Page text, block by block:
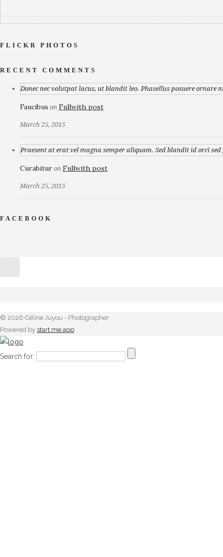
FLICKR PHOTOS
RECENT COMMENTS
Donec nec volutpat lacus, ut blandit leo. Phasellus posuere ornare
Faucibus on Fullwith post
March 25, 2015
Praesent at erat vel magna semper aliquam. Sed blandit id orci
Curabitur on Fullwith post
March 25, 2015
FACEBOOK
© 2026 Céline Juyou - Photographer
Powered by start.me app
Search for: